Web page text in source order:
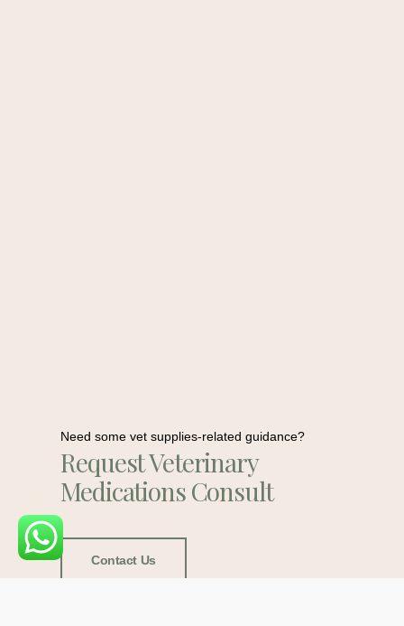
Need some vet supplies-related guidance?
Request Veterinary
Medications Consult
Contact Us